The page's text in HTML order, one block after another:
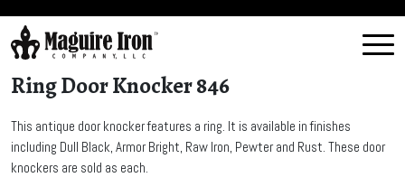
Ring Door Knocker 846
This antique door knocker features a ring. It is available in finishes
including Dull Black, Armor Bright, Raw Iron, Pewter and Rust. These door
knockers are sold as each.